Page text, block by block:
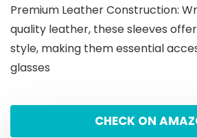
Premium Leather Construction:
quality leather, these sleeves
style, making them essential
glasses
CHECK ON